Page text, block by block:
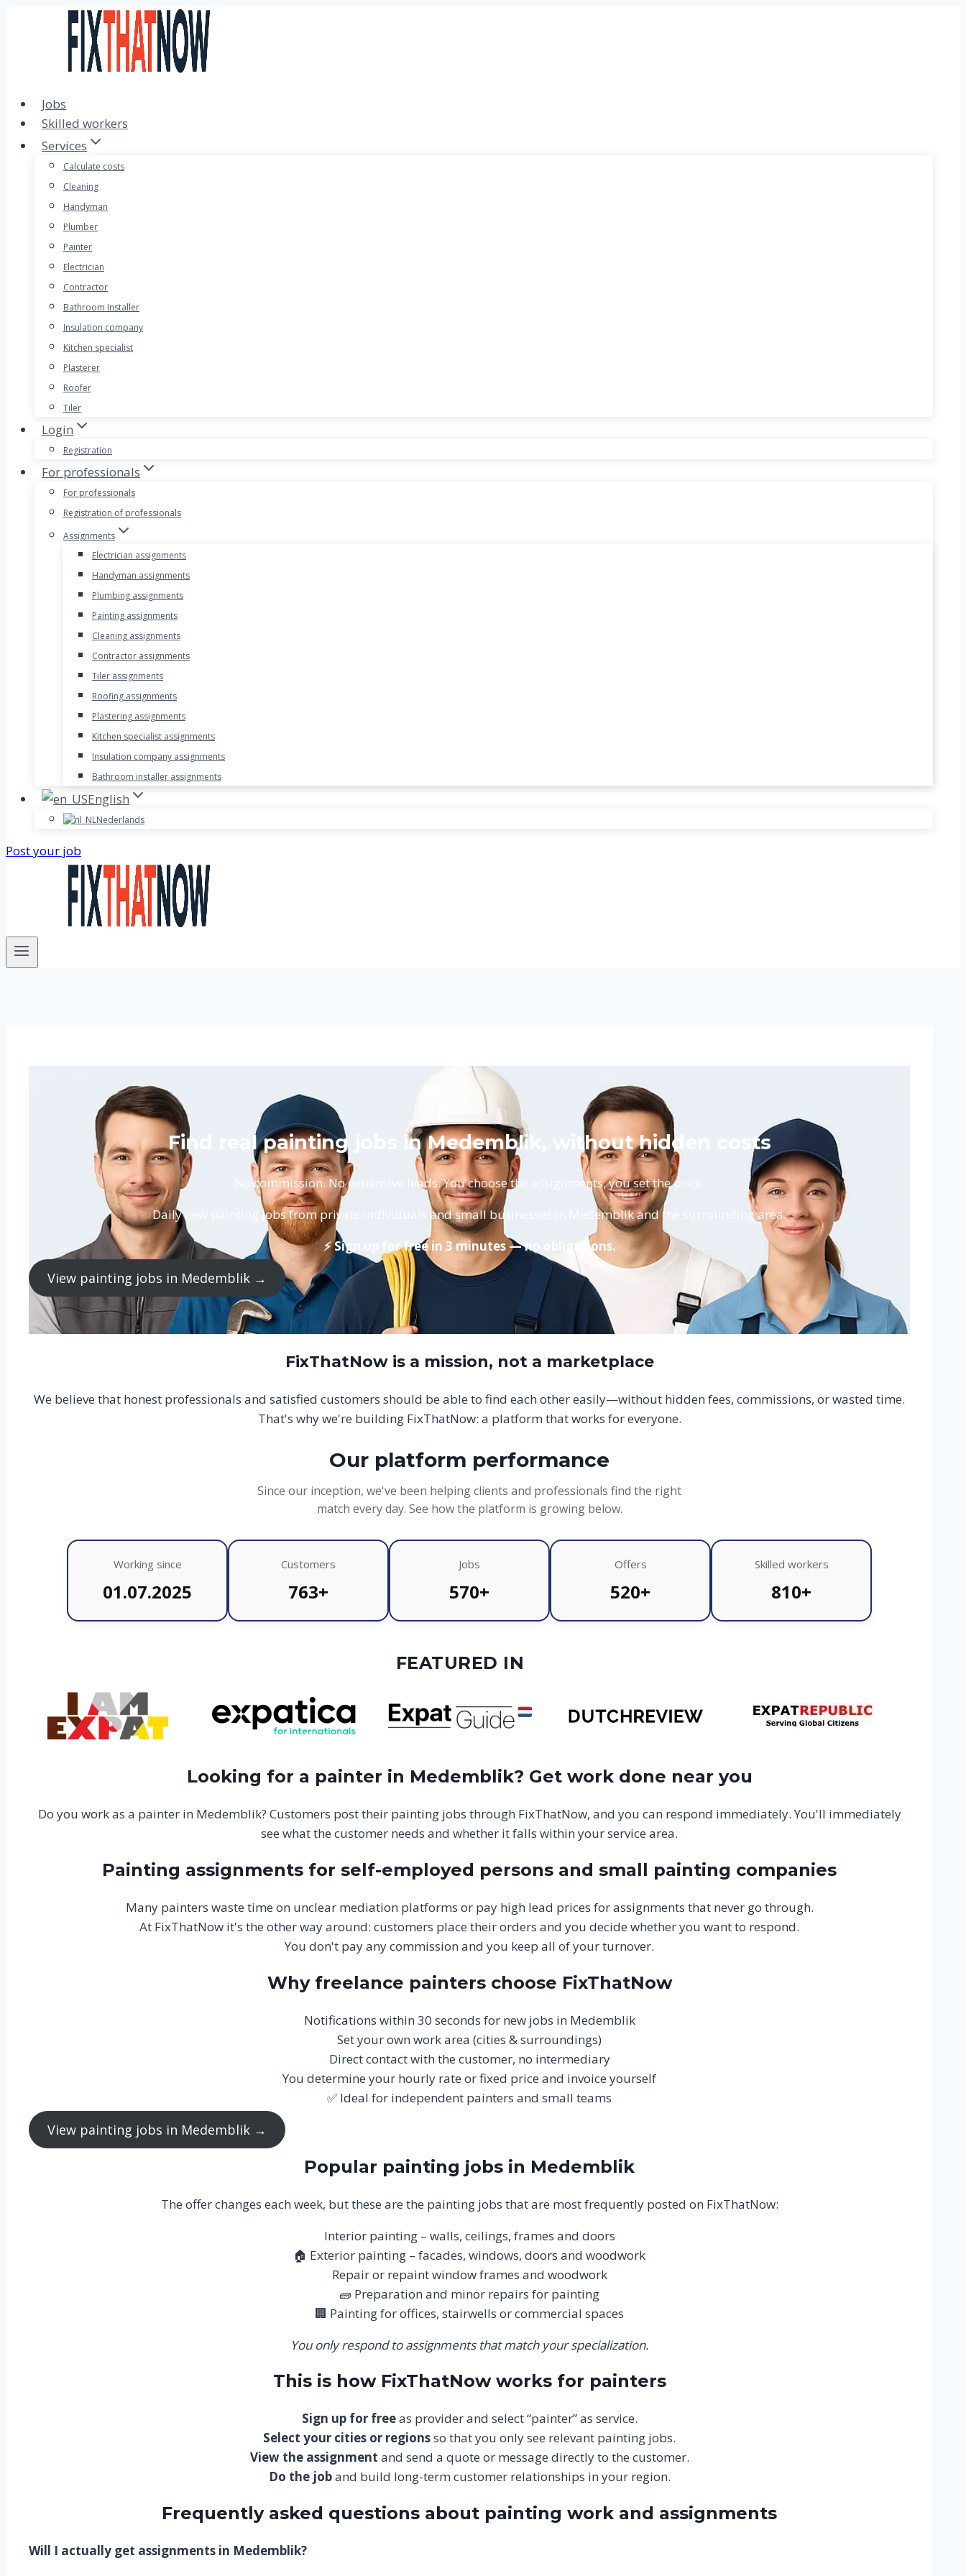
Jobs
Skilled workers
Services
Calculate costs
Cleaning
Handyman
Plumber
Painter
Electrician
Contractor
Bathroom Installer
Insulation company
Kitchen specialist
Plasterer
Roofer
Tiler
Login
Registration
For professionals
For professionals
Registration of professionals
Assignments
Electrician assignments
Handyman assignments
Plumbing assignments
Painting assignments
Cleaning assignments
Contractor assignments
Tiler assignments
Roofing assignments
Plastering assignments
Kitchen specialist assignments
Insulation company assignments
Bathroom installer assignments
English
Nederlands
Post your job
Find real painting jobs in Medemblik, without hidden costs
No commission. No expensive leads. You choose the assignments, you set the price.
Daily new painting jobs from private individuals and small businesses in Medemblik and the surrounding area.
⚡ Sign up for free in 3 minutes — no obligations.
View painting jobs in Medemblik →
FixThatNow is a mission, not a marketplace
We believe that honest professionals and satisfied customers should be able to find each other easily—without hidden fees, commissions, or wasted time.
That's why we're building FixThatNow: a platform that works for everyone.
Our platform performance
Since our inception, we've been helping clients and professionals find the right
match every day. See how the platform is growing below.
Working since
01.07.2025
Customers
763+
Jobs
570+
Offers
520+
Skilled workers
810+
FEATURED IN
Looking for a painter in Medemblik? Get work done near you
Do you work as a painter in Medemblik? Customers post their painting jobs through FixThatNow, and you can respond immediately. You'll immediately
see what the customer needs and whether it falls within your service area.
Painting assignments for self-employed persons and small painting companies
Many painters waste time on unclear mediation platforms or pay high lead prices for assignments that never go through.
At FixThatNow it's the other way around: customers place their orders and you decide whether you want to respond.
You don't pay any commission and you keep all of your turnover.
Why freelance painters choose FixThatNow
Notifications within 30 seconds for new jobs in Medemblik
Set your own work area (cities & surroundings)
Direct contact with the customer, no intermediary
You determine your hourly rate or fixed price and invoice yourself
✅ Ideal for independent painters and small teams
View painting jobs in Medemblik →
Popular painting jobs in Medemblik
The offer changes each week, but these are the painting jobs that are most frequently posted on FixThatNow:
Interior painting – walls, ceilings, frames and doors
🏠 Exterior painting – facades, windows, doors and woodwork
Repair or repaint window frames and woodwork
🧱 Preparation and minor repairs for painting
🏢 Painting for offices, stairwells or commercial spaces
You only respond to assignments that match your specialization.
This is how FixThatNow works for painters
Sign up for freeas provider and select “painter” as service.
Select your cities or regionsso that you only see relevant painting jobs.
View the assignment and send a quote or message directly to the customer.
Do the joband build long-term customer relationships in your region.
Frequently asked questions about painting work and assignments
Will I actually get assignments in Medemblik?